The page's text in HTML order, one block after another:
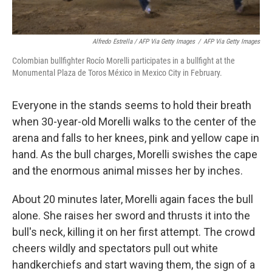
Alfredo Estrella / AFP Via Getty Images / AFP Via Getty Images
Colombian bullfighter Rocío Morelli participates in a bullfight at the
Monumental Plaza de Toros México in Mexico City in February.
Everyone in the stands seems to hold their breath
when 30-year-old Morelli walks to the center of the
arena and falls to her knees, pink and yellow cape in
hand. As the bull charges, Morelli swishes the cape
and the enormous animal misses her by inches.
About 20 minutes later, Morelli again faces the bull
alone. She raises her sword and thrusts it into the
bull's neck, killing it on her first attempt. The crowd
cheers wildly and spectators pull out white
handkerchiefs and start waving them, the sign of a